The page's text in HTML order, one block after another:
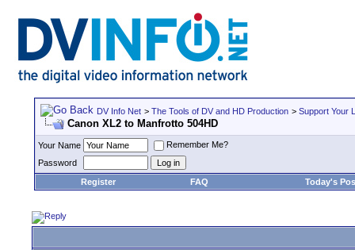
DV Info Net > The Tools of DV and HD Production > Support Your
Canon XL2 to Manfrotto 504HD
Your Name
Remember Me?
Password
Register
FAQ Today's